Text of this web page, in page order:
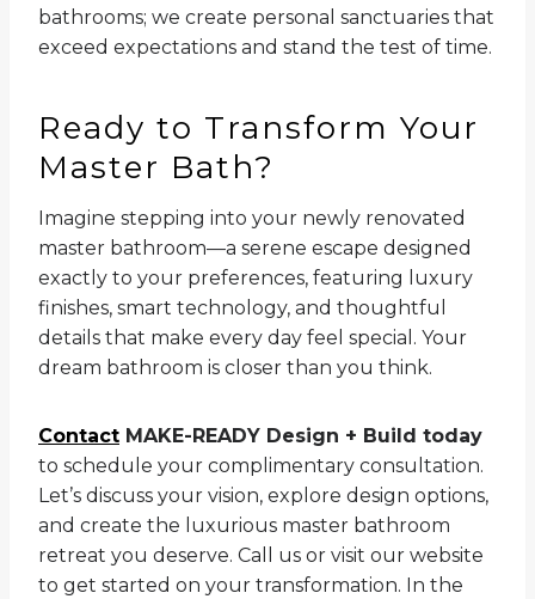
bathrooms; we create personal sanctuaries that
exceed expectations and stand the test of time.
Ready to Transform Your
Master Bath?
Imagine stepping into your newly renovated
master bathroom—a serene escape designed
exactly to your preferences, featuring luxury
finishes, smart technology, and thoughtful
details that make every day feel special. Your
dream bathroom is closer than you think.
Contact MAKE-READY Design + Build today
to schedule your complimentary consultation.
Let’s discuss your vision, explore design options,
and create the luxurious master bathroom
retreat you deserve. Call us or visit our website
to get started on your transformation. In the